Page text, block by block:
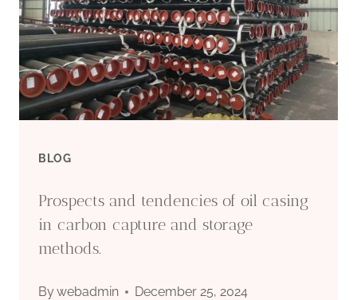
SUPPLIERS
–
TOP
BLOG
Prospects and tendencies of oil casing
in carbon capture and storage
methods.
Bywebadmin December 25, 2024